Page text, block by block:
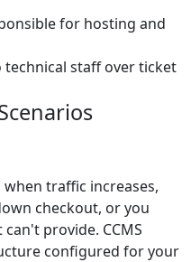
for hosting and
technical staff over ticket
traffic increases,
checkout, or you
provide. CCMS
configured for your